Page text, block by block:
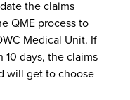
the claims
QME process to
Medical Unit. If
days, the claims
will get to choose